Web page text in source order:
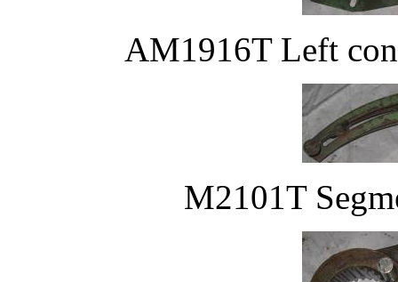
AM1916T Left
M2101T